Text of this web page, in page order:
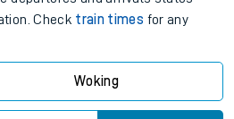
Check train times for any
Woking